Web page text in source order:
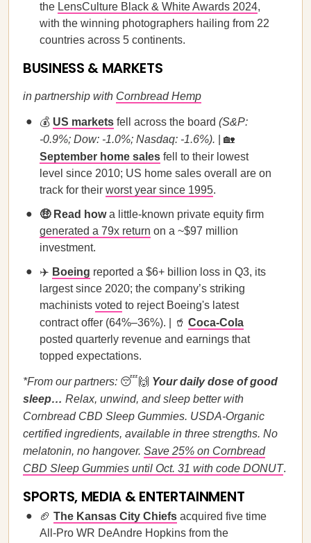
the LensCulture Black & White Awards 2024,
with the winning photographers hailing from 22
countries across 5 continents.
BUSINESS & MARKETS
in partnership with Cornbread Hemp
💰 US markets fell across the board (S&P:
-0.9%; Dow: -1.0%; Nasdaq: -1.6%).
| 🏡
September home sales fell to their lowest
level since 2010; US home sales overall are on
track for their worst year since 1995.
🤑 Read howa little-known private equity firm
generated a 79x return on a ~$97 million
investment.
✈️ Boeing reported a $6+ billion loss in Q3, its
largest since 2020; the company’s striking
machinists voted to reject Boeing's latest
contract offer (64%–36%). | 🥤 Coca-Cola
posted quarterly revenue and earnings that
topped expectations.
*From our partners: 😴🙌 Your daily dose of good
sleep… Relax, unwind, and sleep better with
Cornbread CBD Sleep Gummies. USDA-Organic
certified ingredients, available in three strengths. No
melatonin, no hangover. Save 25% on Cornbread
CBD Sleep Gummies until Oct. 31 with code DONUT.
SPORTS, MEDIA & ENTERTAINMENT
🏈 The Kansas City Chiefs acquired five time
All-Pro WR DeAndre Hopkins from the